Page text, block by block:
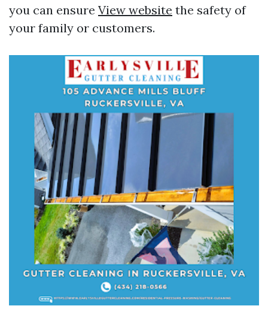
you can ensure View website the safety of
your family or customers.